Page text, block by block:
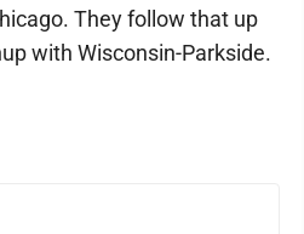
They follow that up
with Wisconsin-Parkside.